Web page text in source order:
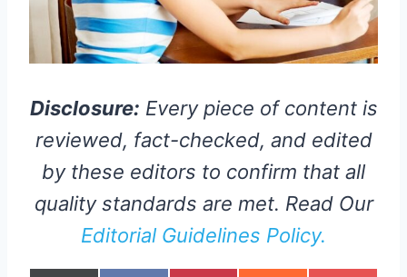
Disclosure: Every piece of content is
reviewed, fact-checked, and edited
by these editors to confirm that all
quality standards are met. Read Our
Editorial Guidelines Policy.